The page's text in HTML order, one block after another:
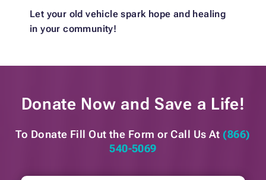
Let your old vehicle spark hope and healing
in your community!
Donate Now and Save a Life!
To Donate Fill Out the Form or Call Us At (866)
540-5069